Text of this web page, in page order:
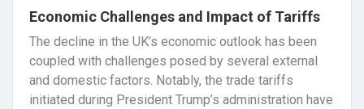
Economic Challenges and Impact of Tariffs
The decline in the UK’s economic outlook has been
coupled with challenges posed by several external
and domestic factors. Notably, the trade tariffs
initiated during President Trump’s administration have